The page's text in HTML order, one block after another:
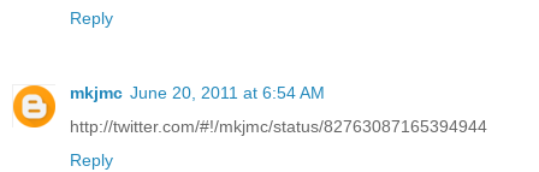
Reply
mkjmc June 20, 2011 at 6:54 AM
http://twitter.com/#!/mkjmc/status/82763087165394944
Reply